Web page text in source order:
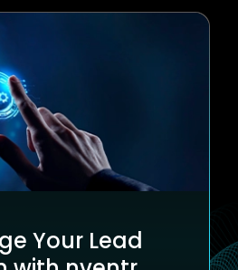
Your Lead